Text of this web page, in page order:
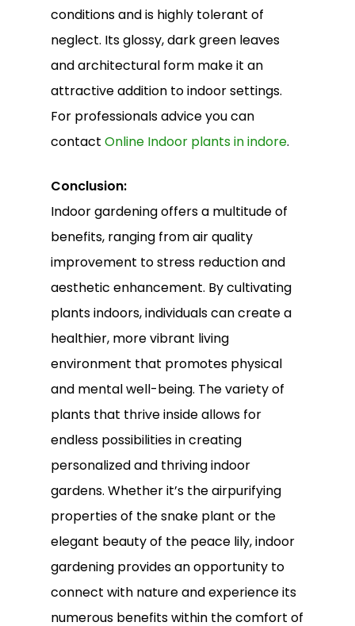
conditions and is highly tolerant of
neglect. Its glossy, dark green leaves
and architectural form make it an
attractive addition to indoor settings.
For professionals advice you can
contact Online Indoor plants in indore.
Conclusion:
Indoor gardening offers a multitude of
benefits, ranging from air quality
improvement to stress reduction and
aesthetic enhancement. By cultivating
plants indoors, individuals can create a
healthier, more vibrant living
environment that promotes physical
and mental well-being. The variety of
plants that thrive inside allows for
endless possibilities in creating
personalized and thriving indoor
gardens. Whether it’s the airpurifying
properties of the snake plant or the
elegant beauty of the peace lily, indoor
gardening provides an opportunity to
connect with nature and experience its
numerous benefits within the comfort of